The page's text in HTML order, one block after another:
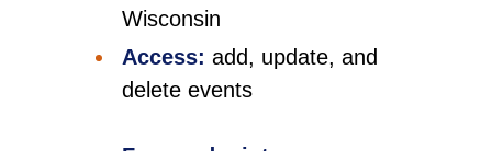
Wisconsin
Access: add, update, and
delete events